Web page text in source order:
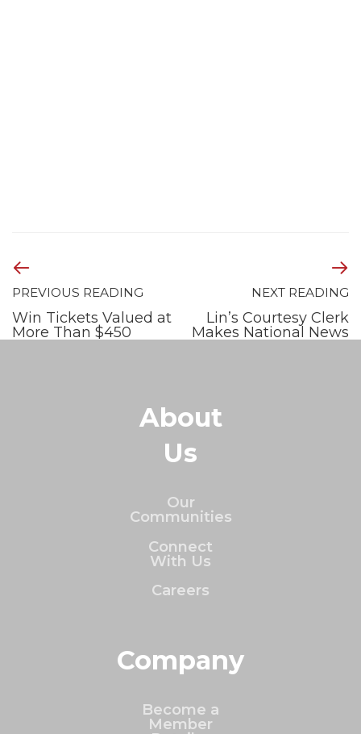
PREVIOUS READING
Win Tickets Valued at
More Than $450
NEXT READING
Lin’s Courtesy Clerk
Makes National News
About
Us
Our
Communities
Connect
With Us
Careers
Company
Become a
Member